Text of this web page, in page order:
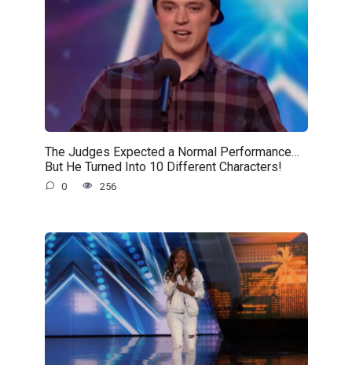
The Judges Expected a Normal Performance…
But He Turned Into 10 Different Characters!
0 256